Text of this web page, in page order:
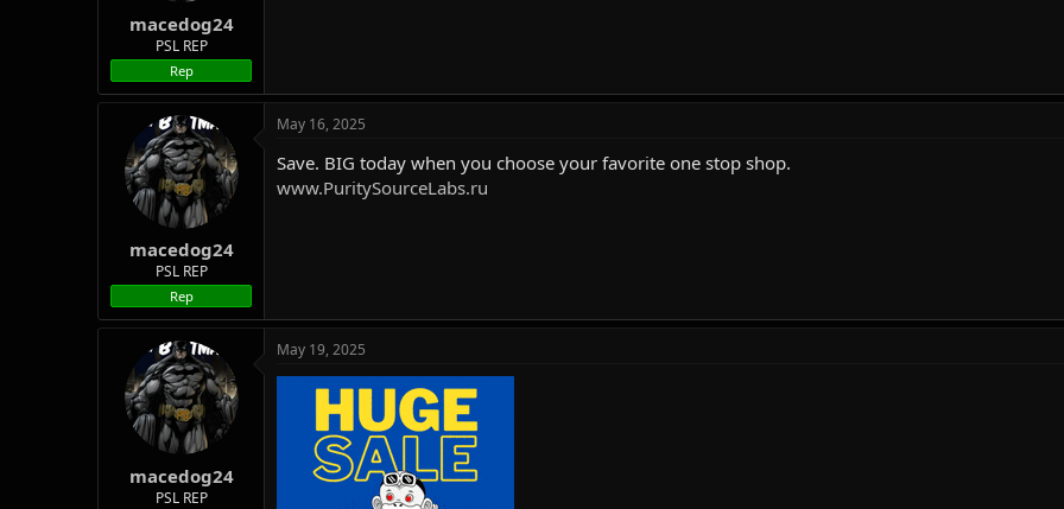
macedog24
PSL REP
Rep
macedog24
PSL REP
Rep
May 16, 2025
Save. BIG today when you choose your favorite one stop shop.
www.PuritySourceLabs.ru
macedog24
PSL REP
May 19, 2025